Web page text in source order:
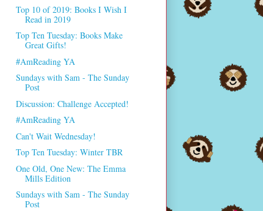
Top 10 of 2019: Books I Wish I
Read in 2019
Top Ten Tuesday: Books Make
Great Gifts!
#AmReading YA
Sundays with Sam - The Sunday
Post
Discussion: Challenge Accepted!
#AmReading YA
Can't Wait Wednesday!
Top Ten Tuesday: Winter TBR
One Old, One New: The Emma
Mills Edition
Sundays with Sam - The Sunday
Post